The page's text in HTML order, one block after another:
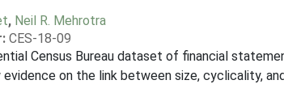
, Neil R. Mehrotra
CES-18-09
Census Bureau dataset of financial
on the link between size, cyclicality,